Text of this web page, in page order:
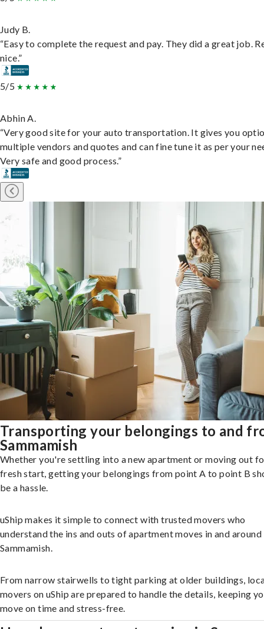
Judy B.
“Easy to complete the request and pay. They did a great job.
nice.”
5/5
Abhin A.
“Very good site for your auto transportation. It gives you
multiple vendors and quotes and can fine tune it as per your
Very safe and good process.”
Transporting your belongings to and
Sammamish
Whether you're settling into a new apartment or moving out
fresh start, getting your belongings from point A to point B
be a hassle.
uShip makes it simple to connect with trusted movers who
understand the ins and outs of apartment moves in and around
Sammamish.
From narrow stairwells to tight parking at older buildings,
movers on uShip are prepared to handle the details, keeping
move on time and stress-free.